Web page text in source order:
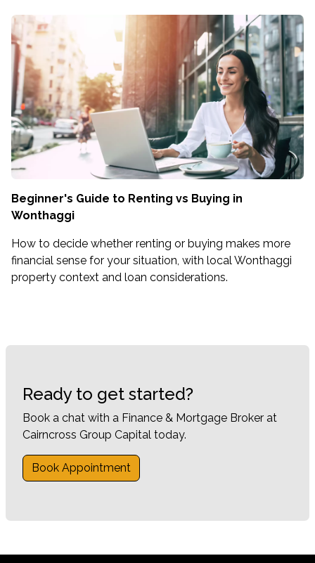
Beginner's Guide to Renting vs Buying in
Wonthaggi
How to decide whether renting or buying makes more
financial sense for your situation, with local Wonthaggi
property context and loan considerations.
Ready to get started?
Book a chat with a Finance & Mortgage Broker at
Cairncross Group Capital today.
Book Appointment